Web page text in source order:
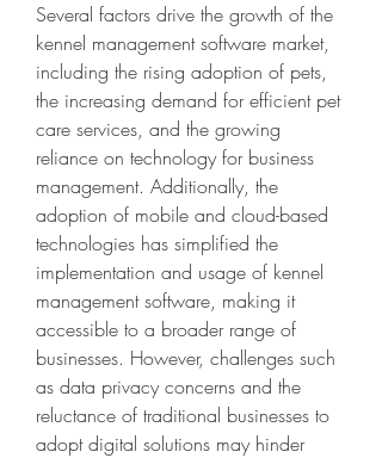
Several factors drive the growth of the
kennel management software market,
including the rising adoption of pets,
the increasing demand for efficient pet
care services, and the growing
reliance on technology for business
management. Additionally, the
adoption of mobile and cloud-based
technologies has simplified the
implementation and usage of kennel
management software, making it
accessible to a broader range of
businesses. However, challenges such
as data privacy concerns and the
reluctance of traditional businesses to
adopt digital solutions may hinder